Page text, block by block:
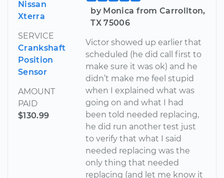
Nissan
Xterra
SERVICE
Crankshaft
Position
Sensor
AMOUNT
PAID
$130.99
by Monica from Carrollton,
TX 75006
Victor showed up earlier that
scheduled (he did call first to
make sure it was ok) and he
didn’t make me feel stupid
when I explained what was
going on and what I had
been told needed replacing,
he did run another test just
to verify that what I said
needed replacing was the
only thing that needed
replacing (and let me know it